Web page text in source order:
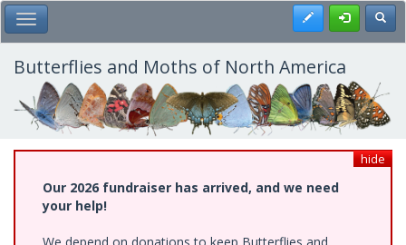
Skip
to
main
content
Toggle Main Menu Register
Butterflies and Moths of North America
hide
Our 2026 fundraiser has arrived, and we need
your help!